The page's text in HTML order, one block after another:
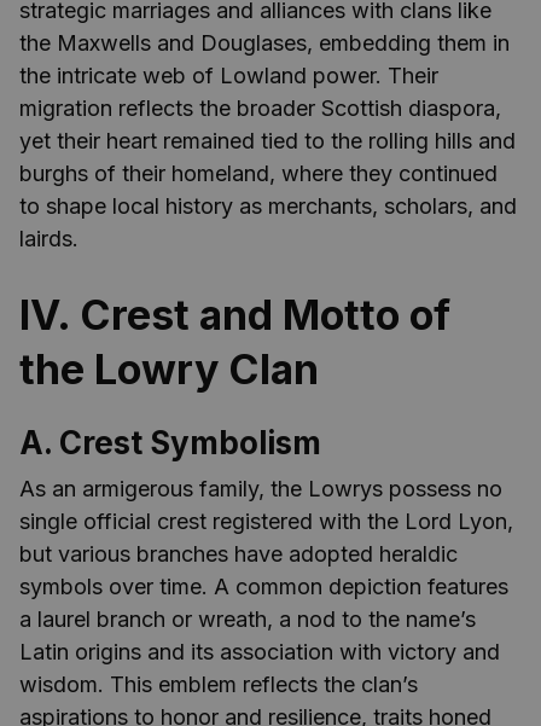
strategic marriages and alliances with clans like
the Maxwells and Douglases, embedding them in
the intricate web of Lowland power. Their
migration reflects the broader Scottish diaspora,
yet their heart remained tied to the rolling hills and
burghs of their homeland, where they continued
to shape local history as merchants, scholars, and
lairds.
IV. Crest and Motto of
the Lowry Clan
A. Crest Symbolism
As an armigerous family, the Lowrys possess no
single official crest registered with the Lord Lyon,
but various branches have adopted heraldic
symbols over time. A common depiction features
a laurel branch or wreath, a nod to the name’s
Latin origins and its association with victory and
wisdom. This emblem reflects the clan’s
aspirations to honor and resilience, traits honed